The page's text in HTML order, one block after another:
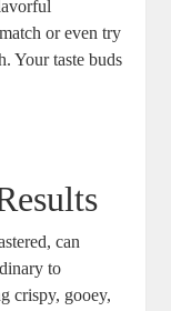
or‌ even try
Your taste buds
can
to
crispy, gooey,⁣